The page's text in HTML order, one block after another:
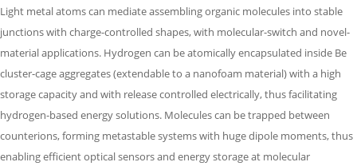
Light metal atoms can mediate assembling organic molecules into stable
junctions with charge-controlled shapes, with molecular-switch and novel-
material applications. Hydrogen can be atomically encapsulated inside Be
cluster-cage aggregates (extendable to a nanofoam material) with a high
storage capacity and with release controlled electrically, thus facilitating
hydrogen-based energy solutions. Molecules can be trapped between
counterions, forming metastable systems with huge dipole moments,thus
enabling efficient optical sensors and energy storage at molecular